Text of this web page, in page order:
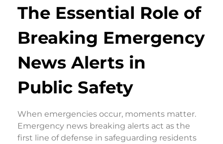
The Essential Role of
Breaking Emergency
News Alerts in
Public Safety
When emergencies occur, moments matter.
Emergency news breaking alerts act as the
first line of defense in safeguarding residents